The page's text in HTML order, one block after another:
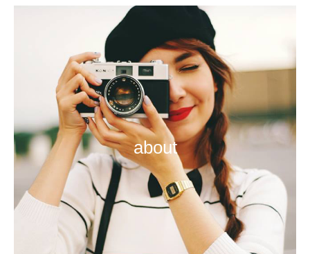
about